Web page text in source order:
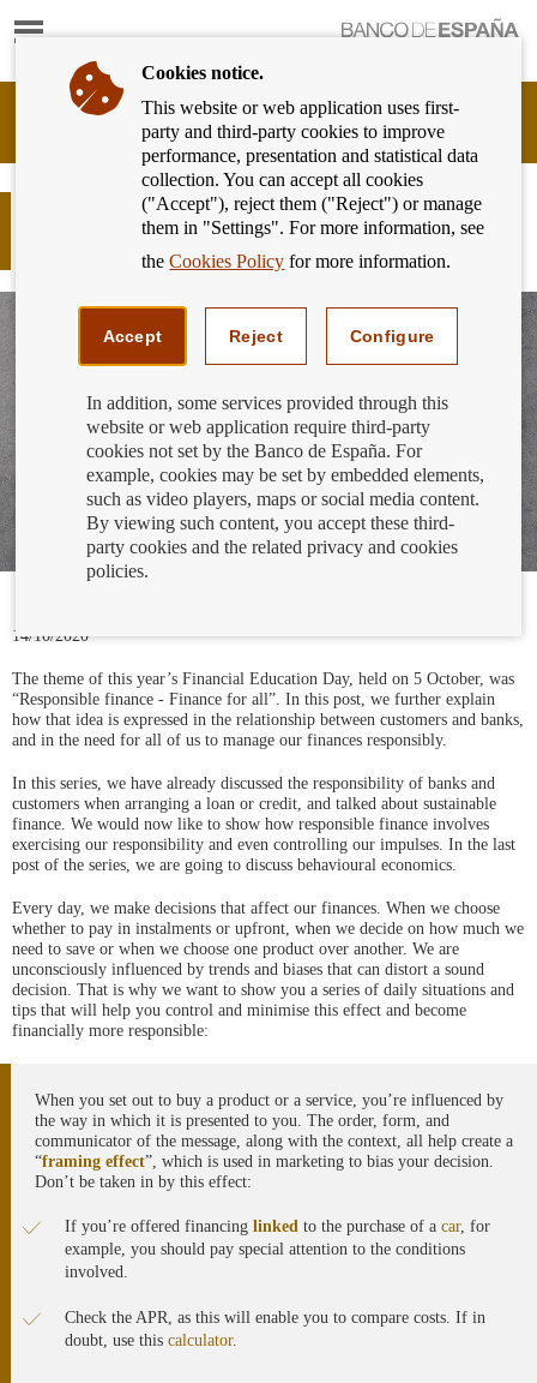
Show
Banking
Customer
Banco
España
Eurosystem,
Responsible finance - Finance for all:
Take control of your finances
14/10/2020
The theme of this year’s Financial Education Day, held on 5 October, was
“Responsible finance - Finance for all”. In this post, we further explain
how that idea is expressed in the relationship between customers and banks,
and in the need for all of us to manage our finances responsibly.
In this series, we have already discussed the responsibility of banks and
customers when arranging a loan or credit, and talked about sustainable
finance. We would now like to show how responsible finance involves
exercising our responsibility and even controlling our impulses. In the last
post of the series, we are going to discuss behavioural economics.
Every day, we make decisions that affect our finances. When we choose
whether to pay in instalments or upfront, when we decide on how much we
need to save or when we choose one product over another. We are
unconsciously influenced by trends and biases that can distort a sound
decision. That is why we want to show you a series of daily situations and
tips that will help you control and minimise this effect and become
financially more responsible:
When you set out to buy a product or a service, you’re influenced by
the way in which it is presented to you. The order, form, and
communicator of the message, along with the context, all help create a
“framing effect”, which is used in marketing to bias your decision.
Don’t be taken in by this effect:
If you’re offered financing linked to the purchase of a car, for
example, you should pay special attention to the conditions
involved.
Check the APR, as this will enable you to compare costs. If in
doubt, use this calculator.
Cookies notice.
This website or web application uses first-
party and third-party cookies to improve
performance, presentation and statistical data
collection. You can accept all cookies
("Accept"), reject them ("Reject") or manage
them in "Settings". For more information, see
theCookies Policy for more information.
Accept Reject Configure
In addition, some services provided through this
website or web application require third-party
cookies not set by the Banco de España. For
example, cookies may be set by embedded elements,
such as video players, maps or social media content.
By viewing such content, you accept these third-
party cookies and the related privacy and cookies
policies.